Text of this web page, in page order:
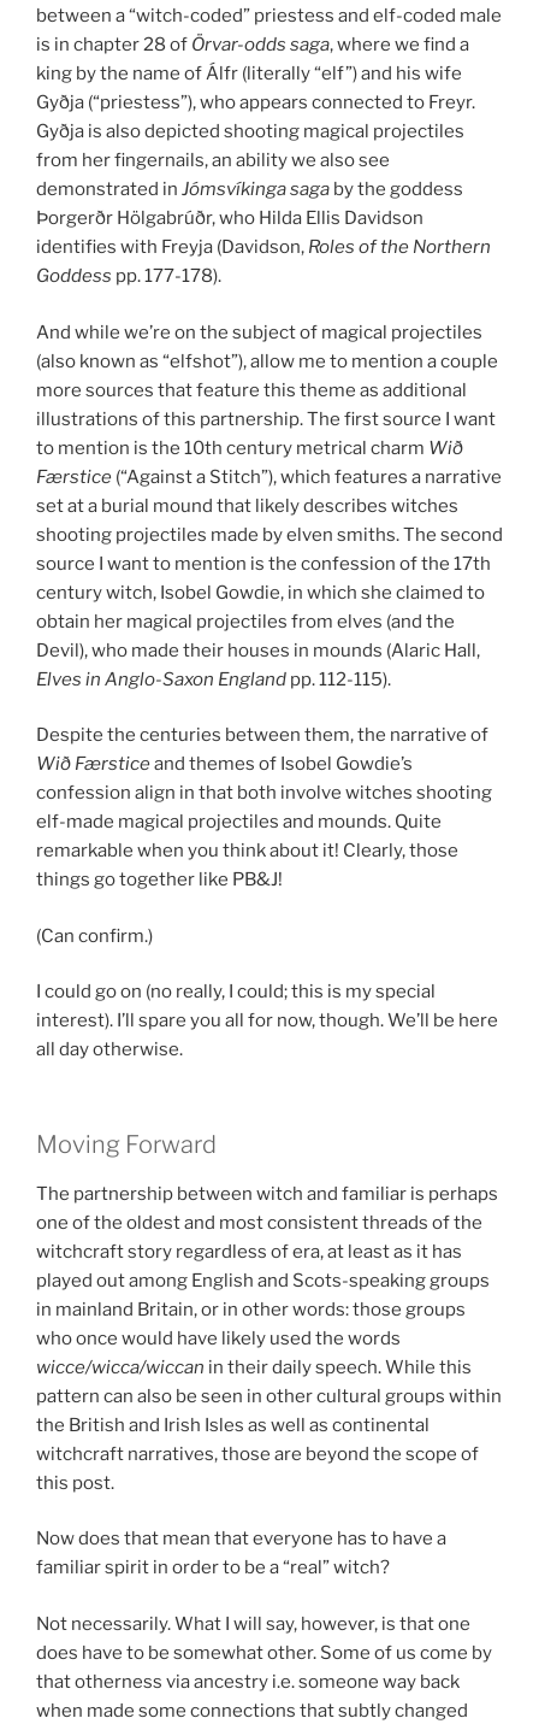
between a “witch-coded” priestess and elf-coded male
is in chapter 28 of Örvar-odds saga, where we find a
king by the name of Álfr (literally “elf”) and his wife
Gyðja (“priestess”), who appears connected to Freyr.
Gyðja is also depicted shooting magical projectiles
from her fingernails, an ability we also see
demonstrated in Jómsvíkinga saga by the goddess
Þorgerðr Hölgabrúðr, who Hilda Ellis Davidson
identifies with Freyja (Davidson, Roles of the Northern
Goddess pp. 177-178).
And while we’re on the subject of magical projectiles
(also known as “elfshot”), allow me to mention a couple
more sources that feature this theme as additional
illustrations of this partnership. The first source I want
to mention is the 10th century metrical charm Wið
Færstice (“Against a Stitch”), which features a narrative
set at a burial mound that likely describes witches
shooting projectiles made by elven smiths. The second
source I want to mention is the confession of the 17th
century witch, Isobel Gowdie, in which she claimed to
obtain her magical projectiles from elves (and the
Devil), who made their houses in mounds (Alaric Hall,
Elves in Anglo-Saxon England pp. 112-115).
Despite the centuries between them, the narrative of
Wið Færsticeand themes of Isobel Gowdie’s
confession align in that both involve witches shooting
elf-made magical projectiles and mounds. Quite
remarkable when you think about it! Clearly, those
things go together like PB&J!
(Can confirm.)
I could go on (no really, I could; this is my special
interest). I’ll spare you all for now, though. We’ll be here
all day otherwise.
Moving Forward
The partnership between witch and familiar is perhaps
one of the oldest and most consistent threads of the
witchcraft story regardless of era, at least as it has
played out among English and Scots-speaking groups
in mainland Britain, or in other words: those groups
who once would have likely used the words
wicce/wicca/wiccan in their daily speech. While this
pattern can also be seen in other cultural groups within
the British and Irish Isles as well as continental
witchcraft narratives, those are beyond the scope of
this post.
Now does that mean that everyone has to have a
familiar spirit in order to be a “real” witch?
Not necessarily. What I will say, however, is that one
does have to be somewhat other. Some of us come by
that otherness via ancestry i.e. someone way back
when made some connections that subtly changed